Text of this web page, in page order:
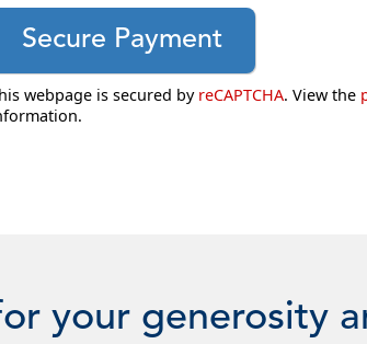
webpage is secured by reCAPTCHA. View the
your generosity